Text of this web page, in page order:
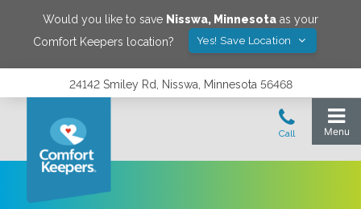
Would you like to save Nisswa, Minnesota as your
Comfort Keepers location?
Yes! Save Location
24142 Smiley Rd, Nisswa, Minnesota 56468